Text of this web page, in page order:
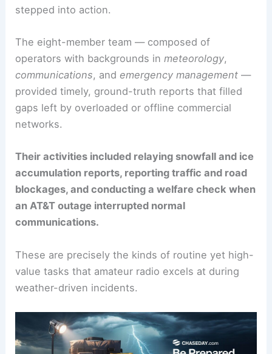
stepped into action.
The eight-member team — composed of
operators with backgrounds inmeteorology,
communications, and emergency management —
provided timely, ground-truth reports that filled
gaps left by overloaded or offline commercial
networks.
Their activities included relaying snowfall and ice
accumulation reports, reporting traffic and road
blockages, and conducting a welfare check when
an AT&T outage interrupted normal
communications.
These are precisely the kinds of routine yet high-
value tasks that amateur radio excels at during
weather-driven incidents.